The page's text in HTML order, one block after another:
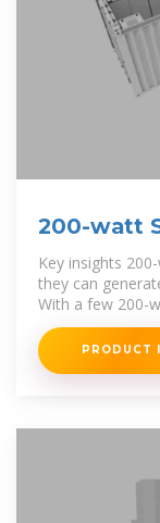
200-watt
Know
Key insights
they can
With a few 200-
or a...
PRODUCT